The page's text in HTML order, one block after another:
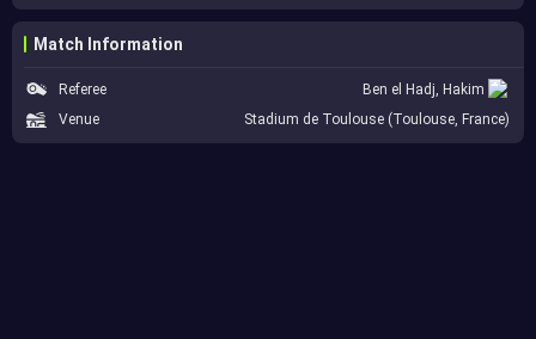
Match Information
Referee
Ben el Hadj, Hakim
Venue
Stadium de Toulouse (Toulouse, France)